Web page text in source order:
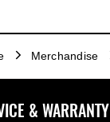
Merchandise
& WARRANTY